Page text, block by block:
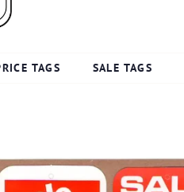
TAGS SALE TAGS